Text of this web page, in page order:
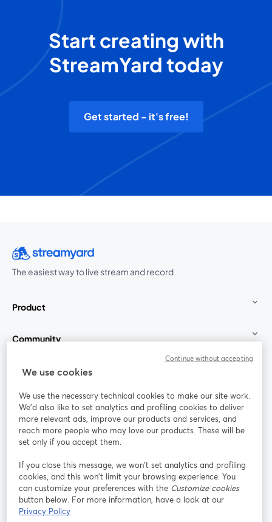
Start creating with
StreamYard today
Get started - it's free!
The easiest way to live stream and record
Product
Community
StreamYard for
Join us
Webinar Facebook
opens in a new tab
X (Twitter)
Terms of Service
We use cookies
We use the necessary technical cookies to make our site work.
We'd also like to set analytics and profiling cookies to deliver
more relevant ads, improve our products and services, and
reach more people who may love our products. These will be
set only if you accept them.
If you close this message, we won’t set analytics and profiling
cookies, and this won’t limit your browsing experience. You
can customize your preferences with the Customize cookies
button below. For more information, have a look at our
Privacy Policy
Continue without accepting